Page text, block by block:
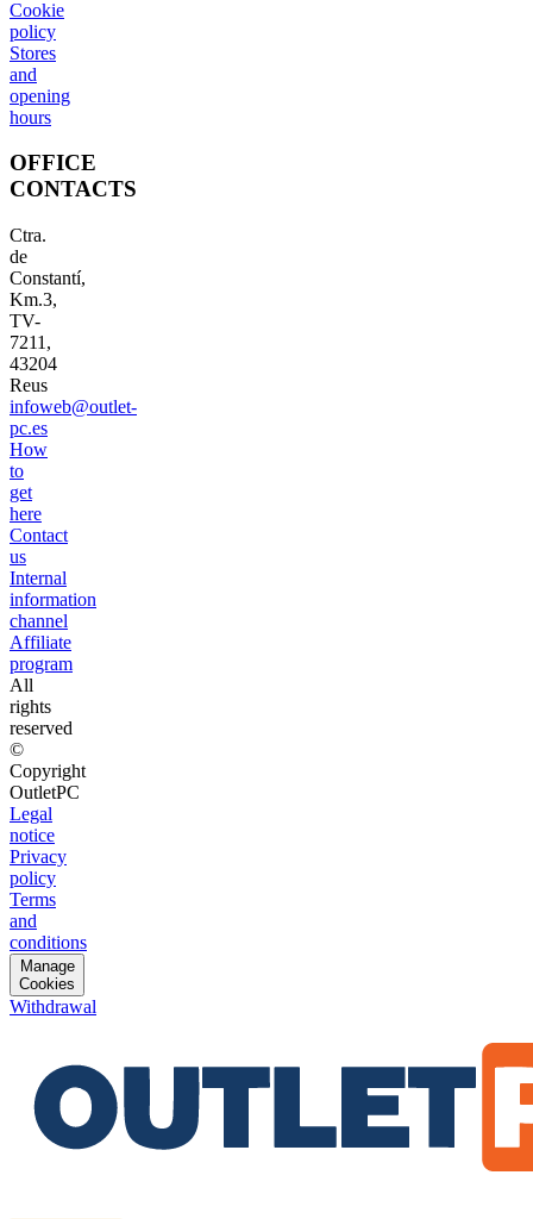
Cookie
policy
Stores
and
opening
hours
OFFICE
CONTACTS
Ctra.
de
Constantí,
Km.3,
TV-
7211,
43204
Reus
infoweb@outlet-
pc.es
How
to
get
here
Contact
us
Internal
information
channel
Affiliate
program
All
rights
reserved
©
Copyright
OutletPC
Legal
notice
Privacy
policy
Terms
and
conditions
Manage
Cookies
Withdrawal